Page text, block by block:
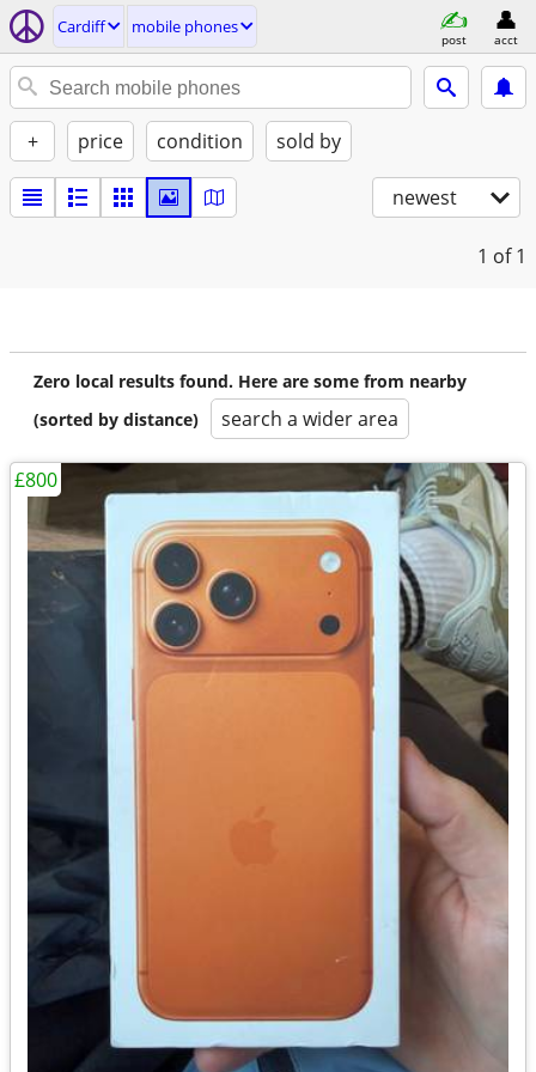
Cardiff mobile phones
post acct
+ price condition sold by
newest
1 of 1
Zero local results found. Here are some from nearby
(sorted by distance)
search a wider area
£800